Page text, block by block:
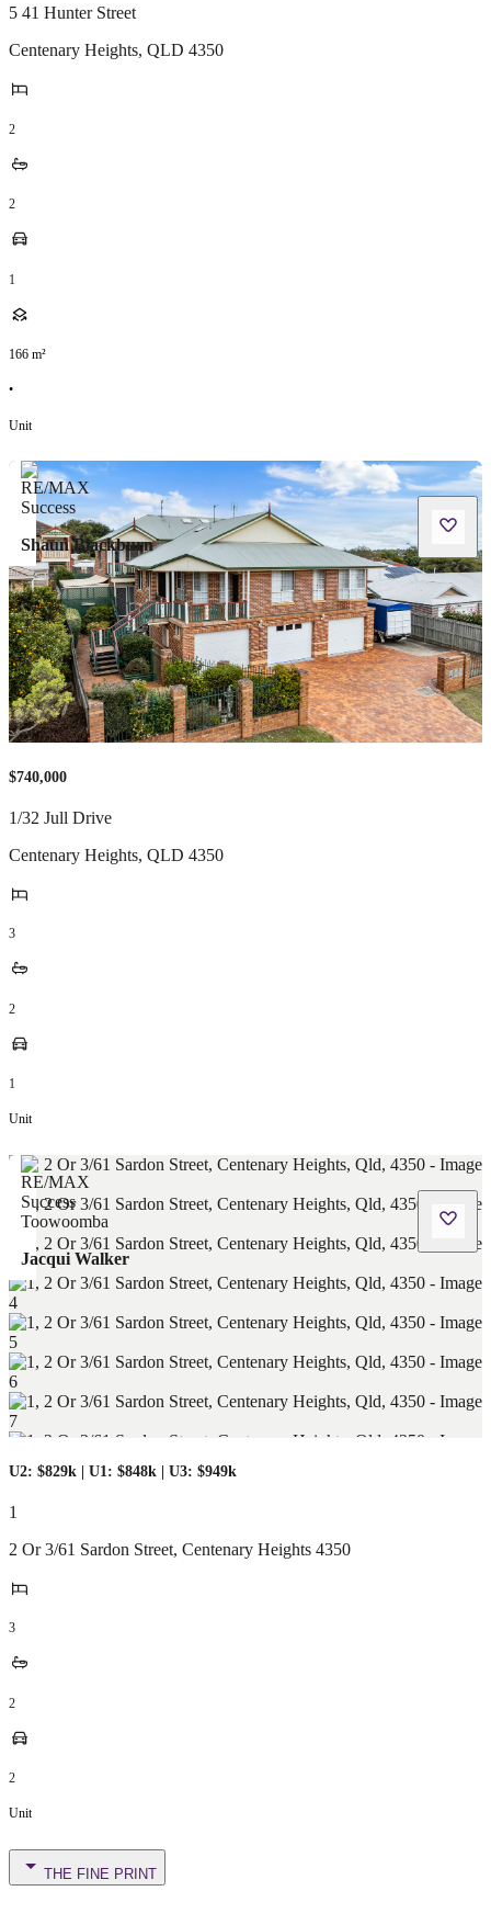
5 41 Hunter Street
Centenary Heights, QLD 4350
2
2
1
166 m²
•
Unit
Shaun Blackburn
$740,000
1/32 Jull Drive
Centenary Heights, QLD 4350
3
2
1
Unit
Jacqui Walker
U2: $829k | U1: $848k | U3: $949k
1
2 Or 3/61 Sardon Street, Centenary Heights 4350
3
2
2
Unit
THE FINE PRINT